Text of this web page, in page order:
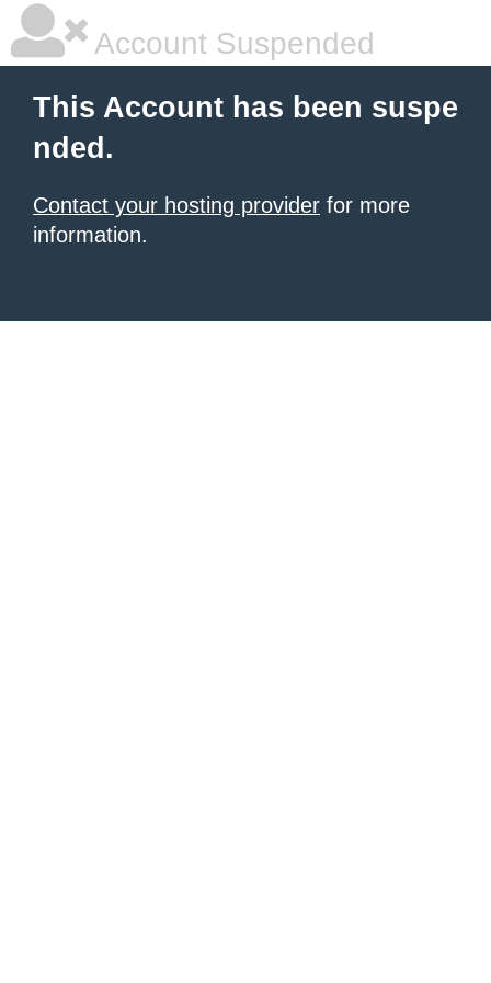
Account Suspended
This Account has been suspe
nded.
Contact your hosting provider for more
information.